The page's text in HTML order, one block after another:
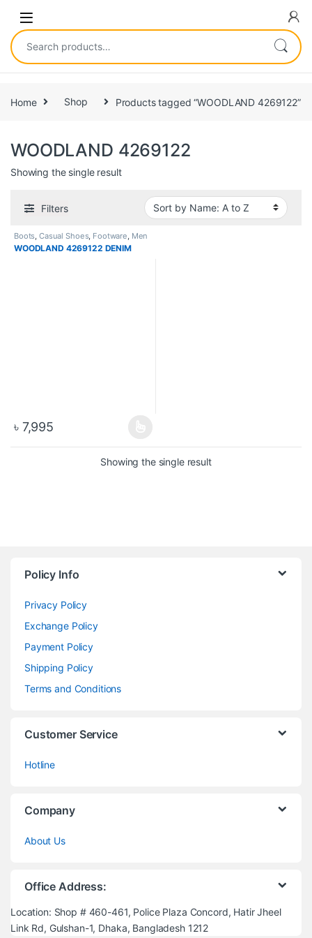
Home Shop Products tagged “WOODLAND 4269122”
WOODLAND 4269122
Showing the single result
Filters
Boots ,Casual Shoes, Footware Men
WOODLAND 4269122 DENIM
৳ 7,995
Showing the single result
Policy Info
Privacy Policy
Exchange Policy
Payment Policy
Shipping Policy
Terms and Conditions
Customer Service
Hotline
Company
About Us
Office Address:
Location: Shop # 460-461, Police Plaza Concord, Hatir Jheel
Link Rd, Gulshan-1, Dhaka, Bangladesh 1212